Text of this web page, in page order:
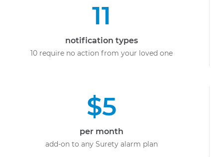
11
notification types
10 require no action from your loved one
$5
per month
add-on to any Surety alarm plan